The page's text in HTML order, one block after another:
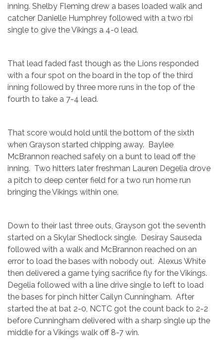
inning. Shelby Fleming drew a bases loaded walk and
catcher Danielle Humphrey followed with a two rbi
single to give the Vikings a 4-0 lead.
That lead faded fast though as the Lions responded
with a four spot on the board in the top of the third
inning followed by three more runs in the top of the
fourth to take a 7-4 lead.
That score would hold until the bottom of the sixth
when Grayson started chipping away. Baylee
McBrannon reached safely on a bunt to lead off the
inning. Two hitters later freshman Lauren Degelia drove
a pitch to deep center field for a two run home run
bringing the Vikings within one.
Down to their last three outs, Grayson got the seventh
started on a Skylar Shedlock single. Desiray Sauseda
followed with a walk and McBrannon reached on an
error to load the bases with nobody out. Alexus White
then delivered a game tying sacrifice fly for the Vikings.
Degelia followed with a line drive single to left to load
the bases for pinch hitter Cailyn Cunningham. After
started the at bat 2-0, NCTC got the count back to 2-2
before Cunningham delivered with a sharp single up the
middle for a Vikings walk off 8-7 win.